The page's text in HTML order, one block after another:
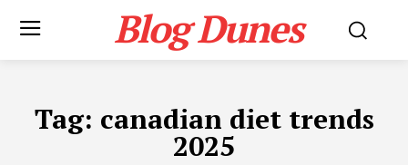
Blog Dunes
Tag: canadian diet trends
2025